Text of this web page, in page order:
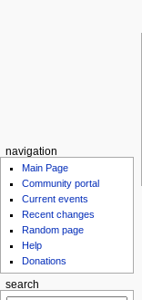
navigation
Main Page
Community portal
Current events
Recent changes
Random page
Help
Donations
search